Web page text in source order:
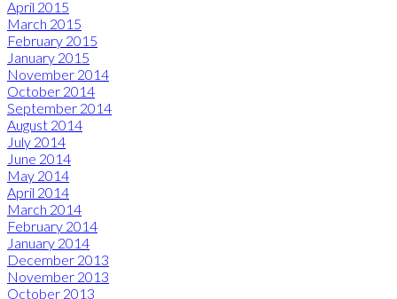
April 2015
March 2015
February 2015
January 2015
November 2014
October 2014
September 2014
August 2014
July 2014
June 2014
May 2014
April 2014
March 2014
February 2014
January 2014
December 2013
November 2013
October 2013